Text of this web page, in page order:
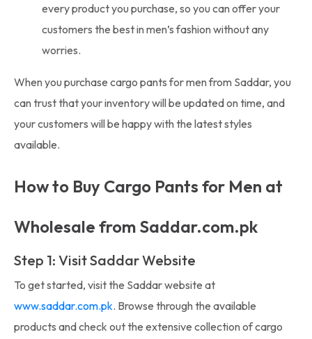
every product you purchase, so you can offer your
customers the best in men’s fashion without any
worries.
When you purchase cargo pants for men from Saddar, you
can trust that your inventory will be updated on time, and
your customers will be happy with the latest styles
available.
How to Buy Cargo Pants for Men at
Wholesale from Saddar.com.pk
Step 1: Visit Saddar Website
To get started, visit the Saddar website at
www.saddar.com.pk. Browse through the available
products and check out the extensive collection of cargo